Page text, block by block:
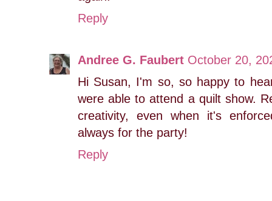
Reply
Andree G. Faubert October 20,
Hi Susan, I'm so, so happy to
were able to attend a quilt show.
creativity, even when it's
always for the party!
Reply